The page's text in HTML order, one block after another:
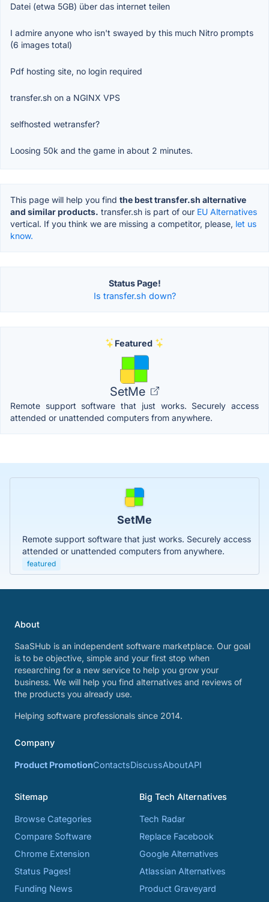
Datei (etwa 5GB) über das internet teilen
I admire anyone who isn't swayed by this much Nitro prompts
(6 images total)
Pdf hosting site, no login required
transfer.sh on a NGINX VPS
selfhosted wetransfer?
Loosing 50k and the game in about 2 minutes.
This page will help you find the best transfer.sh alternative
and similar products. transfer.sh is part of our EU Alternatives
vertical. If you think we are missing a competitor, please, let us
know.
Status Page!
Is transfer.sh down?
Featured
SetMe
Remote support software that just works. Securely access
attended or unattended computers from anywhere.
SetMe
Remote support software that just works. Securely access
attended or unattended computers from anywhere.
featured
About
SaaSHub is an independent software marketplace. Our goal
is to be objective, simple and your first stop when
researching for a new service to help you grow your
business. We will help you find alternatives and reviews of
the products you already use.
Helping software professionals since 2014.
Company
Product PromotionContactsDiscussAboutAPI
Sitemap
Browse Categories
Compare Software
Chrome Extension
Status Pages!
Funding News
Big Tech Alternatives
Tech Radar
Replace Facebook
Google Alternatives
Atlassian Alternatives
Product Graveyard